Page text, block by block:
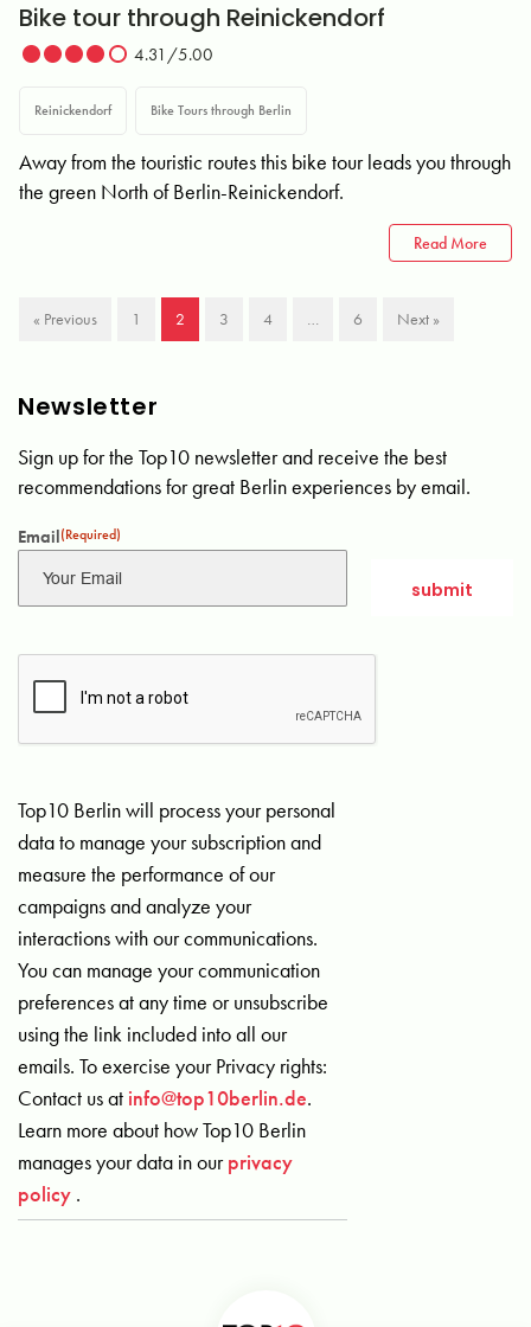
Bike tour through Reinickendorf
4.31/5.00
Reinickendorf Bike Tours through Berlin
Away from the touristic routes this bike tour leads you through
the green North of Berlin-Reinickendorf.
Read More
« Previous 1 2 3 4 … 6 Next »
Newsletter
Sign up for the Top10 newsletter and receive the best
recommendations for great Berlin experiences by email.
Email(Required)
Top10 Berlin will process your personal
data to manage your subscription and
measure the performance of our
campaigns and analyze your
interactions with our communications.
You can manage your communication
preferences at any time or unsubscribe
using the link included into all our
emails. To exercise your Privacy rights:
Contact us at info@top10berlin.de.
Learn more about how Top10 Berlin
manages your data in ourprivacy
policy .